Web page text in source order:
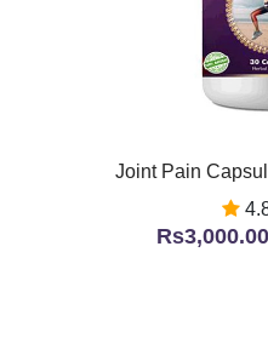
Joint Pain